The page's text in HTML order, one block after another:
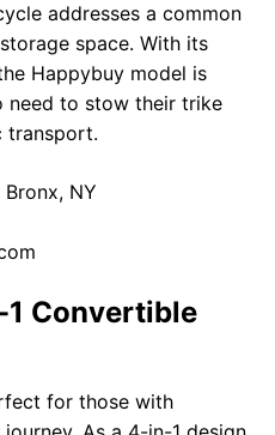
addresses a common
space. With its
Happybuy model is
need to stow their trike
transport.
NY
Convertible
for those with